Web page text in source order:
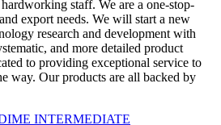
staff. We are a one-stop-
export needs. We will start a new
research and development with
and more detailed product
to providing exceptional service to
way. Our products are all backed by